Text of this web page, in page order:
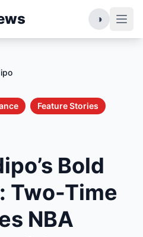
◑
Feature Stories
Bold
Two-Time
NBA